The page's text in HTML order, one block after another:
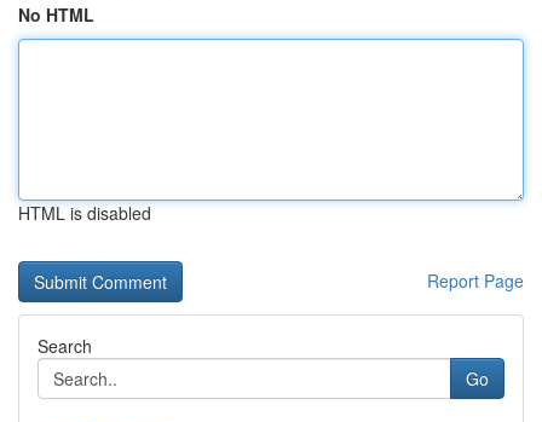
No HTML
HTML is disabled
Report Page
Search
Go